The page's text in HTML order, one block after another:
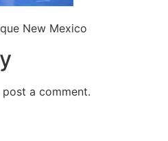
New Mexico
a comment.